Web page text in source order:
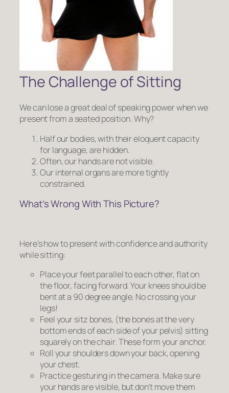
The Challenge of Sitting
We can lose a great deal of speaking power when we
present from a seated position. Why?
Half our bodies, with their eloquent capacity
for language, are hidden.
Often, our hands are not visible.
Our internal organs are more tightly
constrained.
What’s Wrong With This Picture?
Here’s how to present with confidence and authority
while sitting:
Place your feet parallel to each other, flat on
the floor, facing forward. Your knees should be
bent at a 90 degree angle. No crossing your
legs!
Feel your sitz bones, (the bones at the very
bottom ends of each side of your pelvis) sitting
squarely on the chair. These form your anchor.
Roll your shoulders down your back, opening
your chest.
Practice gesturing in the camera. Make sure
your hands are visible, but don’t move them